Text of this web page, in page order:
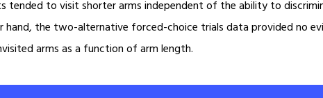
tended to visit shorter arms independent of the ability to
the two-alternative forced-choice trials data provided no
arms as a function of arm length.